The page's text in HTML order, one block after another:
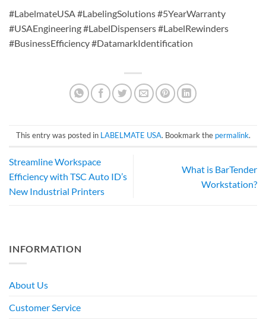
#LabelmateUSA #LabelingSolutions #5YearWarranty
#USAEngineering #LabelDispensers #LabelRewinders
#BusinessEfficiency #DatamarkIdentification
This entry was posted in LABELMATE USA. Bookmark the permalink.
Streamline Workspace
Efficiency with TSC Auto ID’s
New Industrial Printers
What is BarTender
Workstation?
INFORMATION
About Us
Customer Service